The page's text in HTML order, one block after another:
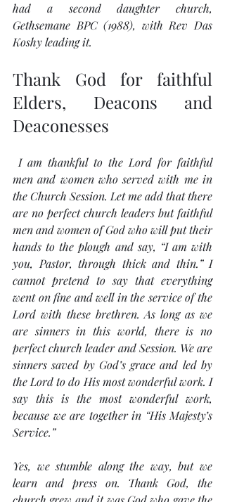
had a second daughter church,
Gethsemane BPC (1988), with Rev Das
Koshy leading it.
Thank God for faithful
Elders, Deacons and
Deaconesses
men and women who served with me in
the Church Session. Let me add that there
are no perfect church leaders but faithful
men and women of God who will put their
hands to the plough and say, “I am with
you, Pastor, through thick and thin.” I
cannot pretend to say that everything
went on fine and well in the service of the
Lord with these brethren. As long as we
are sinners in this world, there is no
perfect church leader and Session. We are
sinners saved by God’s grace and led by
the Lord to do His most wonderful work. I
say this is the most wonderful work,
because we are together in “His Majesty’s
Service.”
Yes, we stumble along the way, but we
learn and press on. Thank God, the